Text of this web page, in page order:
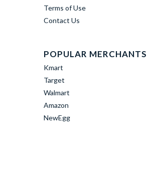
Terms of Use
Contact Us
POPULAR MERCHANTS
Kmart
Target
Walmart
Amazon
NewEgg